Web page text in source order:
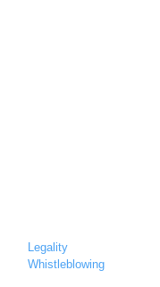
Legality
Whistleblowing